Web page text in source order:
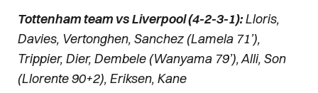
Tottenham team vs Liverpool (4-2-3-1):Lloris,
Davies, Vertonghen, Sanchez (Lamela 71’),
Trippier, Dier, Dembele (Wanyama 79’), Alli, Son
(Llorente 90+2), Eriksen, Kane